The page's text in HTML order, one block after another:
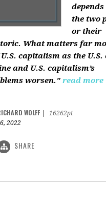
depends
the two
or their
What matters far
capitalism as the U.S.
and U.S. capitalism’s
worsen." read more
WOLFF
16262pt
2022
SHARE